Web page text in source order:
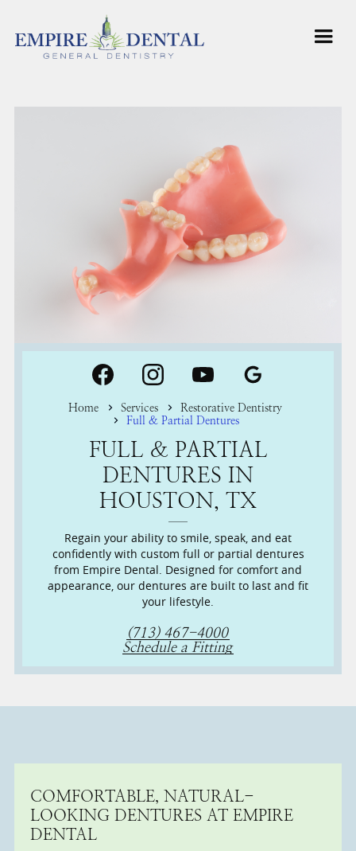
Home Services
Restorative Dentistry
Full & Partial Dentures
FULL & PARTIAL
DENTURES IN
HOUSTON, TX
Regain your ability to smile, speak, and eat
confidently with custom full or partial dentures
from Empire Dental. Designed for comfort and
appearance, our dentures are built to last and fit
your lifestyle.
(713) 467-4000
Schedule a Fitting
COMFORTABLE, NATURAL-
LOOKING DENTURES AT EMPIRE
DENTAL